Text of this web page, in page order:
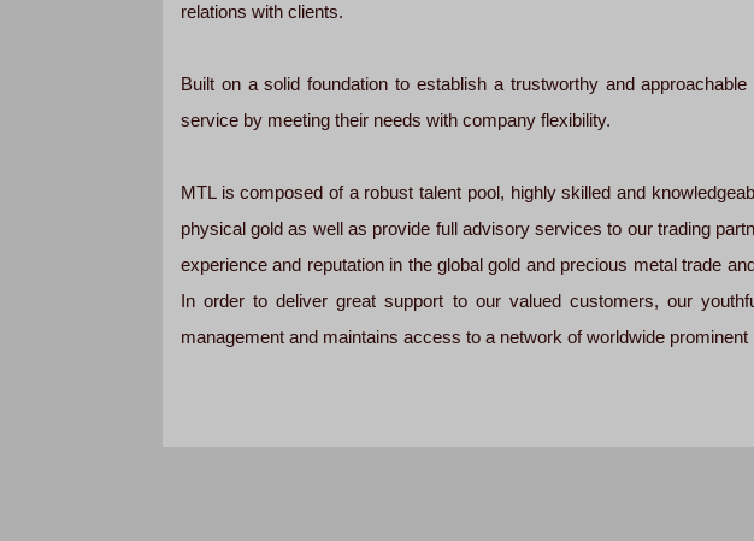
relations with clients.
Built on a solid foundation to establish a trustworthy and
service by meeting their needs with company flexibility.
MTL is composed of a robust talent pool, highly skilled and
physical gold as well as provide full advisory services to our trading
experience and reputation in the global gold and precious metal trade
In order to deliver great support to our valued customers, our
management and maintains access to a network of worldwide